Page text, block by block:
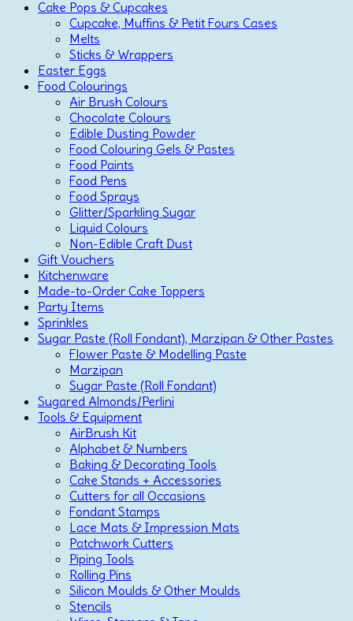
Cake Pops & Cupcakes
Cupcake, Muffins & Petit Fours Cases
Melts
Sticks & Wrappers
Easter Eggs
Food Colourings
Air Brush Colours
Chocolate Colours
Edible Dusting Powder
Food Colouring Gels & Pastes
Food Paints
Food Pens
Food Sprays
Glitter/Sparkling Sugar
Liquid Colours
Non-Edible Craft Dust
Gift Vouchers
Kitchenware
Made-to-Order Cake Toppers
Party Items
Sprinkles
Sugar Paste (Roll Fondant), Marzipan & Other Pastes
Flower Paste & Modelling Paste
Marzipan
Sugar Paste (Roll Fondant)
Sugared Almonds/Perlini
Tools & Equipment
AirBrush Kit
Alphabet & Numbers
Baking & Decorating Tools
Cake Stands + Accessories
Cutters for all Occasions
Fondant Stamps
Lace Mats & Impression Mats
Patchwork Cutters
Piping Tools
Rolling Pins
Silicon Moulds & Other Moulds
Stencils